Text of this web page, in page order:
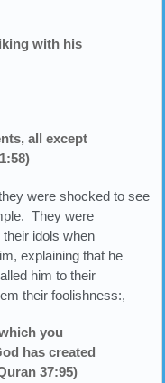
with his
all except
were shocked to see
They were
idols when
explaining that he
him to their
their foolishness:,
you
has created
37:95)